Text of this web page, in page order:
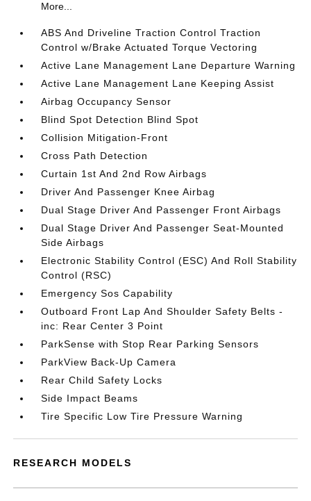
More...
ABS And Driveline Traction Control Traction
Control w/Brake Actuated Torque Vectoring
Active Lane Management Lane Departure Warning
Active Lane Management Lane Keeping Assist
Airbag Occupancy Sensor
Blind Spot Detection Blind Spot
Collision Mitigation-Front
Cross Path Detection
Curtain 1st And 2nd Row Airbags
Driver And Passenger Knee Airbag
Dual Stage Driver And Passenger Front Airbags
Dual Stage Driver And Passenger Seat-Mounted
Side Airbags
Electronic Stability Control (ESC) And Roll Stability
Control (RSC)
Emergency Sos Capability
Outboard Front Lap And Shoulder Safety Belts -
inc: Rear Center 3 Point
ParkSense with Stop Rear Parking Sensors
ParkView Back-Up Camera
Rear Child Safety Locks
Side Impact Beams
Tire Specific Low Tire Pressure Warning
RESEARCH MODELS